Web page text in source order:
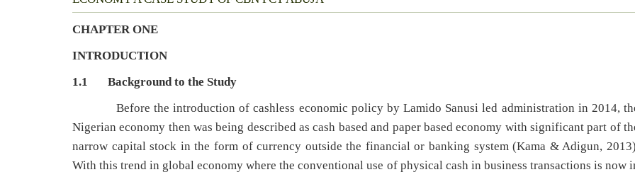
CHAPTER ONE
INTRODUCTION
1.1 Background to the Study
Before the introduction of cashless economic policy by Lamido Sanusi led administration in 2014,
Nigerian economy then was being described as cash based and paper based economy with significant part of
narrow capital stock in the form of currency outside the financial or banking system (Kama & Adigun,
With this trend in global economy where the conventional use of physical cash in business transactions is now